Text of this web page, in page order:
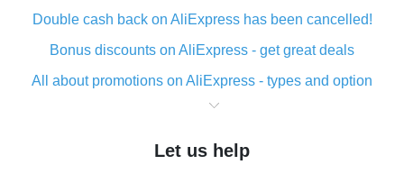
Double cash back on AliExpress has been cancelled!
Bonus discounts on AliExpress - get great deals
All about promotions on AliExpress - types and option
What is cash back when making purchases on
The best place to download cash back for AliExpress
Let us help